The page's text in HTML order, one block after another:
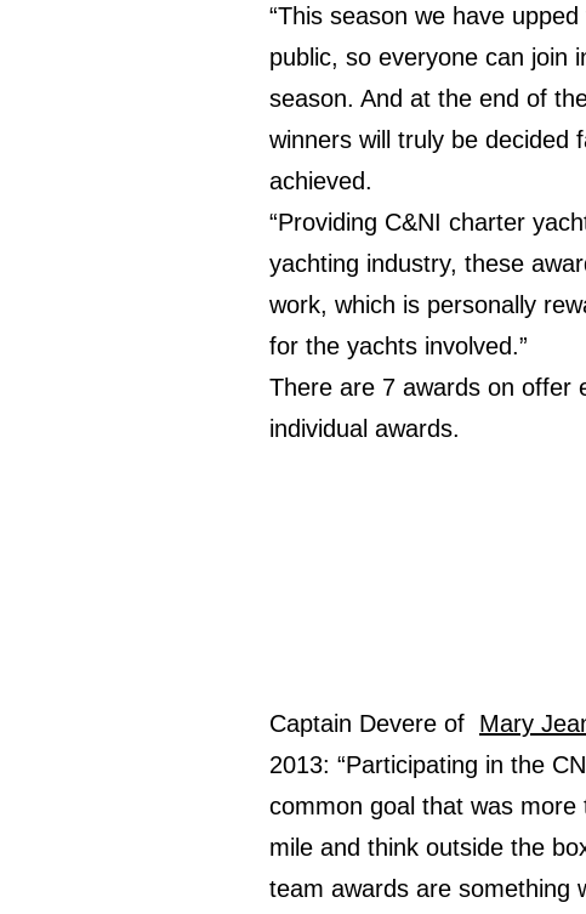
“This season we have
public, so everyone can join
season. And at the end of
winners will truly be decided
achieved.
“Providing C&NI charter
yachting industry, these
work, which is personally
for the yachts involved.”
There are 7 awards on offer
individual awards.
Captain Devere of Mary
2013: “Participating in the
common goal that was
mile and think outside the
team awards are something